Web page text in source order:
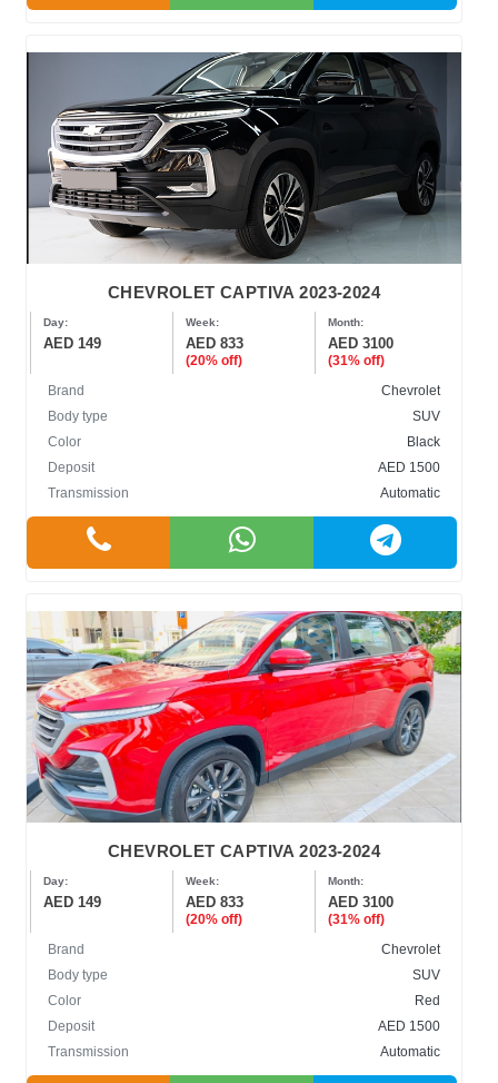
CHEVROLET CAPTIVA 2023-2024
Day:
AED 149
Week:
AED 833
(20% off)
Month:
AED 3100
(31% off)
Brand
Chevrolet
Body type
SUV
Color
Black
Deposit
AED 1500
Transmission
Automatic
CHEVROLET CAPTIVA 2023-2024
Day:
AED 149
Week:
AED 833
(20% off)
Month:
AED 3100
(31% off)
Brand
Chevrolet
Body type
SUV
Color
Red
Deposit
AED 1500
Transmission
Automatic